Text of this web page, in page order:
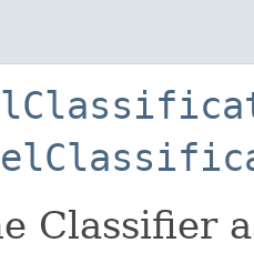
Classifier